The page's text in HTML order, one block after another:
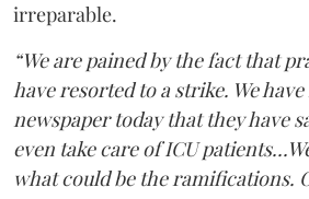
irreparable.
“We are pained by the fact that
have resorted to a strike. We
newspaper today that they have
even take care of ICU
what could be the ramifications.